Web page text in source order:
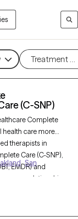
Treatment
(C-SNP)
Complete
health care more
therapists in
Care (C-SNP),
EMDR) and
or relationship
days, ensuring
San